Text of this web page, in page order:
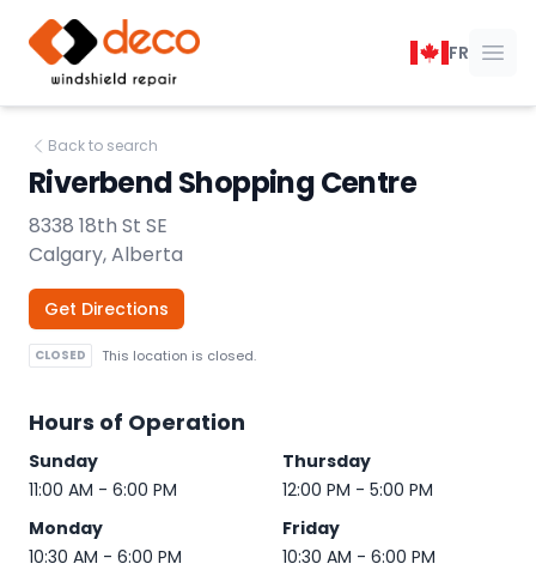
DECO Windshield Repair
FR
Back to search
Riverbend Shopping Centre
8338 18th St SE
Calgary, Alberta
Get Directions
CLOSED This location is closed.
Hours of Operation
Sunday
11:00 AM - 6:00 PM
Monday
10:30 AM - 6:00 PM
Thursday
12:00 PM - 5:00 PM
Friday
10:30 AM - 6:00 PM